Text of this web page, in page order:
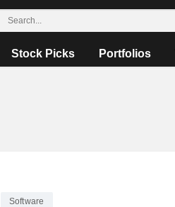
Stock Picks Portfolios
Software